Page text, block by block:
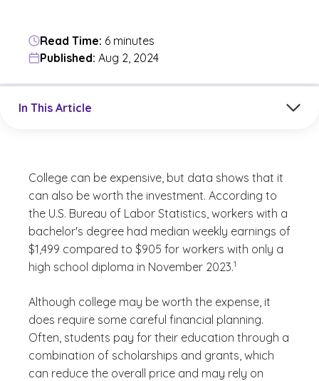
Read Time: 6 minutes
Published: Aug 2, 2024
In This Article
College can be expensive, but data shows that it
can also be worth the investment. According to
the U.S. Bureau of Labor Statistics, workers with a
bachelor's degree had median weekly earnings of
$1,499 compared to $905 for workers with only a
high school diploma in November 2023.
(See disclaimer
1
)
Although college may be worth the expense, it
does require some careful financial planning.
Often, students pay for their education through a
combination of scholarships and grants, which
can reduce the overall price and may rely on